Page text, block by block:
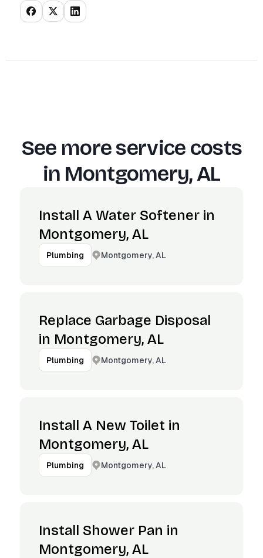
See more service costs
in Montgomery, AL
Install A Water Softener in
Montgomery, AL
Plumbing Montgomery, AL
Replace Garbage Disposal
in Montgomery, AL
Plumbing Montgomery, AL
Install A New Toilet in
Montgomery, AL
Plumbing Montgomery, AL
Install Shower Pan in
Montgomery, AL